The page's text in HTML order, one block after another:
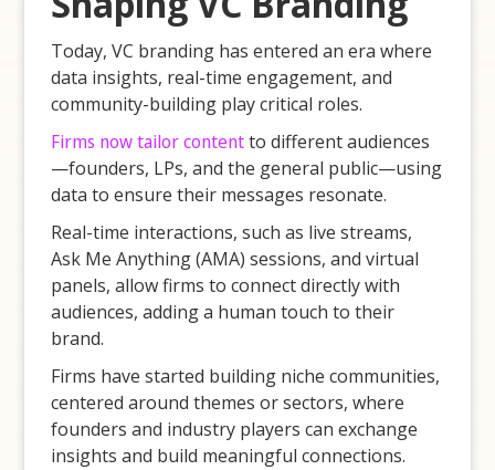
Today, VC branding has entered an era where
data insights, real-time engagement, and
community-building play critical roles.
Firms now tailor contentto different audiences
—founders, LPs, and the general public—using
data to ensure their messages resonate.
Real-time interactions, such as live streams,
Ask Me Anything (AMA) sessions, and virtual
panels, allow firms to connect directly with
audiences, adding a human touch to their
brand.
Firms have started building niche communities,
centered around themes or sectors, where
founders and industry players can exchange
insights and build meaningful connections.